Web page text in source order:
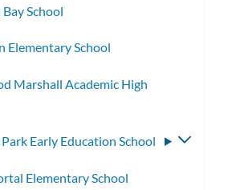
School
Elementary School
Marshall Academic High
Early Education School
Elementary School